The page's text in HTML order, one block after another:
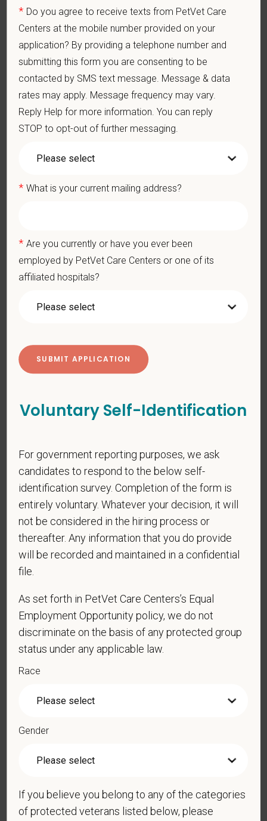
your personal information. Please see our
additional information about our data practices.
* First Name
Phone
Resume/CV
Cover Letter
employment in the U.S.?
Do you now, or will you in the future, require
sponsorship from PetVet Care Centers in order to
obtain, extend, or renew authorization to work in
the U.S.?
* To meet the requirements of this position,
candidates must be at least 18 years old. Please
confirm: Are you 18 or older?
Do you agree to receive texts from PetVet Care
application? By providing a telephone number
contacted by SMS text message. Message &
vary. Reply Help for more information. You can
reply STOP to opt-out of further messaging.
* Do you agree to receive texts from PetVet Care
Centers at the mobile number provided on your
application? By providing a telephone number and
submitting this form you are consenting to be
contacted by SMS text message. Message & data
rates may apply. Message frequency may vary.
Reply Help for more information. You can reply
STOP to opt-out of further messaging.
* What is your current mailing address?
* Are you currently or have you ever been
employed by PetVet Care Centers or one of its
affiliated hospitals?
Voluntary Self-Identification
For government reporting purposes, we ask
candidates to respond to the below self-
identification survey. Completion of the form is
entirely voluntary. Whatever your decision, it will
not be considered in the hiring process or
thereafter. Any information that you do provide
will be recorded and maintained in a confidential
file.
As set forth in PetVet Care Centers’s Equal
Employment Opportunity policy, we do not
discriminate on the basis of any protected group
status under any applicable law.
Race
Gender
If you believe you belong to any of the categories
of protected veterans listed below, please